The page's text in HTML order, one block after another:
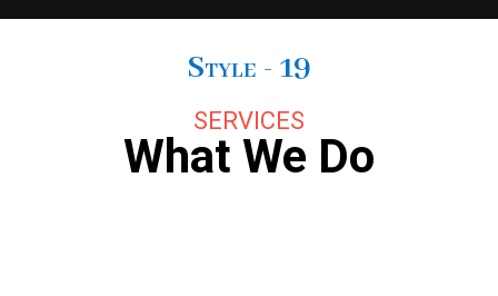
Style - 19
SERVICES
What We Do